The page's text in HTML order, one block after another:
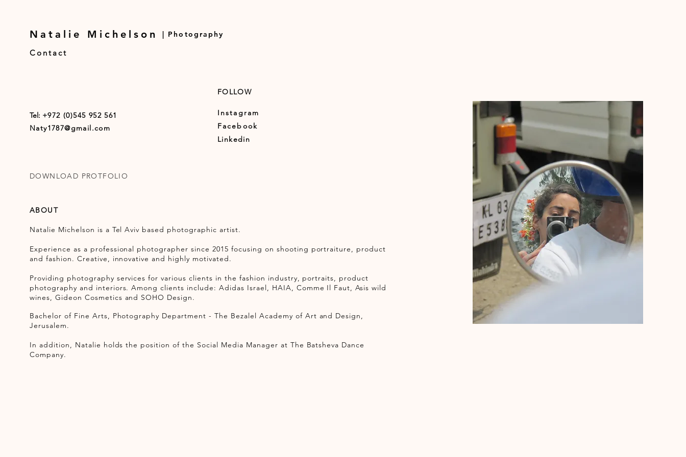
Natalie Michelson | Photography
Contact
Tel: +972 (0)545 952 561
Naty1787@gmail.com
FOLLOW
Instagram
Facebook
Linkedin
ABOUT ​
Natalie Michelson is a Tel Aviv based photographic artist.
Experience as a professional photographer since 2015 focusing on shooting portraiture, product
and fashion. Creative, innovative and highly motivated.
Providing ​photography services for various clients in the fashion industry, portraits, product
photography and interiors. Among clients include: Adidas Israel, HAIA, Comme Il Faut, Asis wild
wines, Gideon Cosmetics and SOHO Design.
Bachelor of Fine Arts, Photography Department​ - The Bezalel Academy of Art and Design,
Jerusalem.
In addition, Natalie holds the position of the Social Media Manager at The Batsheva Dance
Company.
DOWNLOAD PROTFOLIO